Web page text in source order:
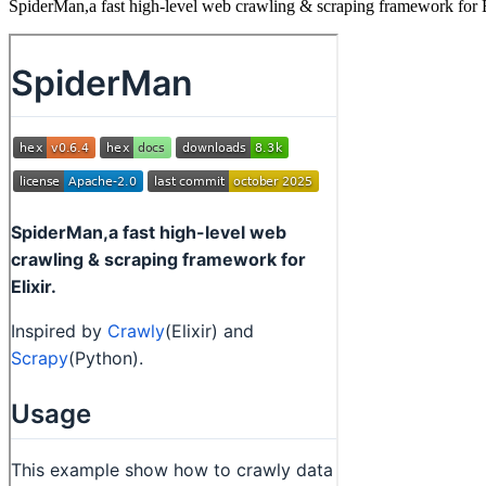
SpiderMan,a fast high-level web crawling & scraping framework for